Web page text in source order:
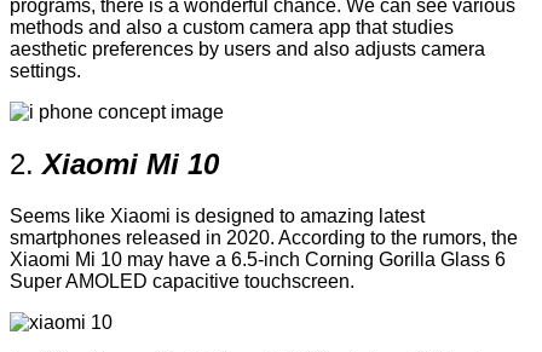
programs, there is a wonderful chance. We can see various
methods and also a custom camera app that studies
aesthetic preferences by users and also adjusts camera
settings.
2. Xiaomi Mi 10
Seems like Xiaomi is designed to amazing latest
smartphones released in 2020. According to the rumors, the
Xiaomi Mi 10 may have a 6.5-inch Corning Gorilla Glass 6
Super AMOLED capacitive touchscreen.